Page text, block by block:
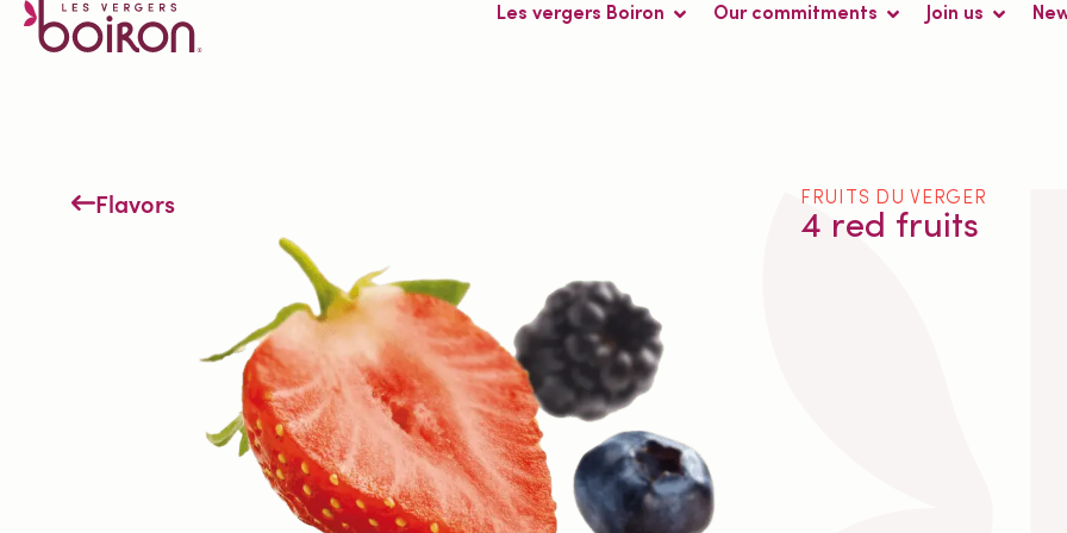
Les vergers Boiron Our commitments Join us
Flavors FRUITS DU VERGER
4 red fruits